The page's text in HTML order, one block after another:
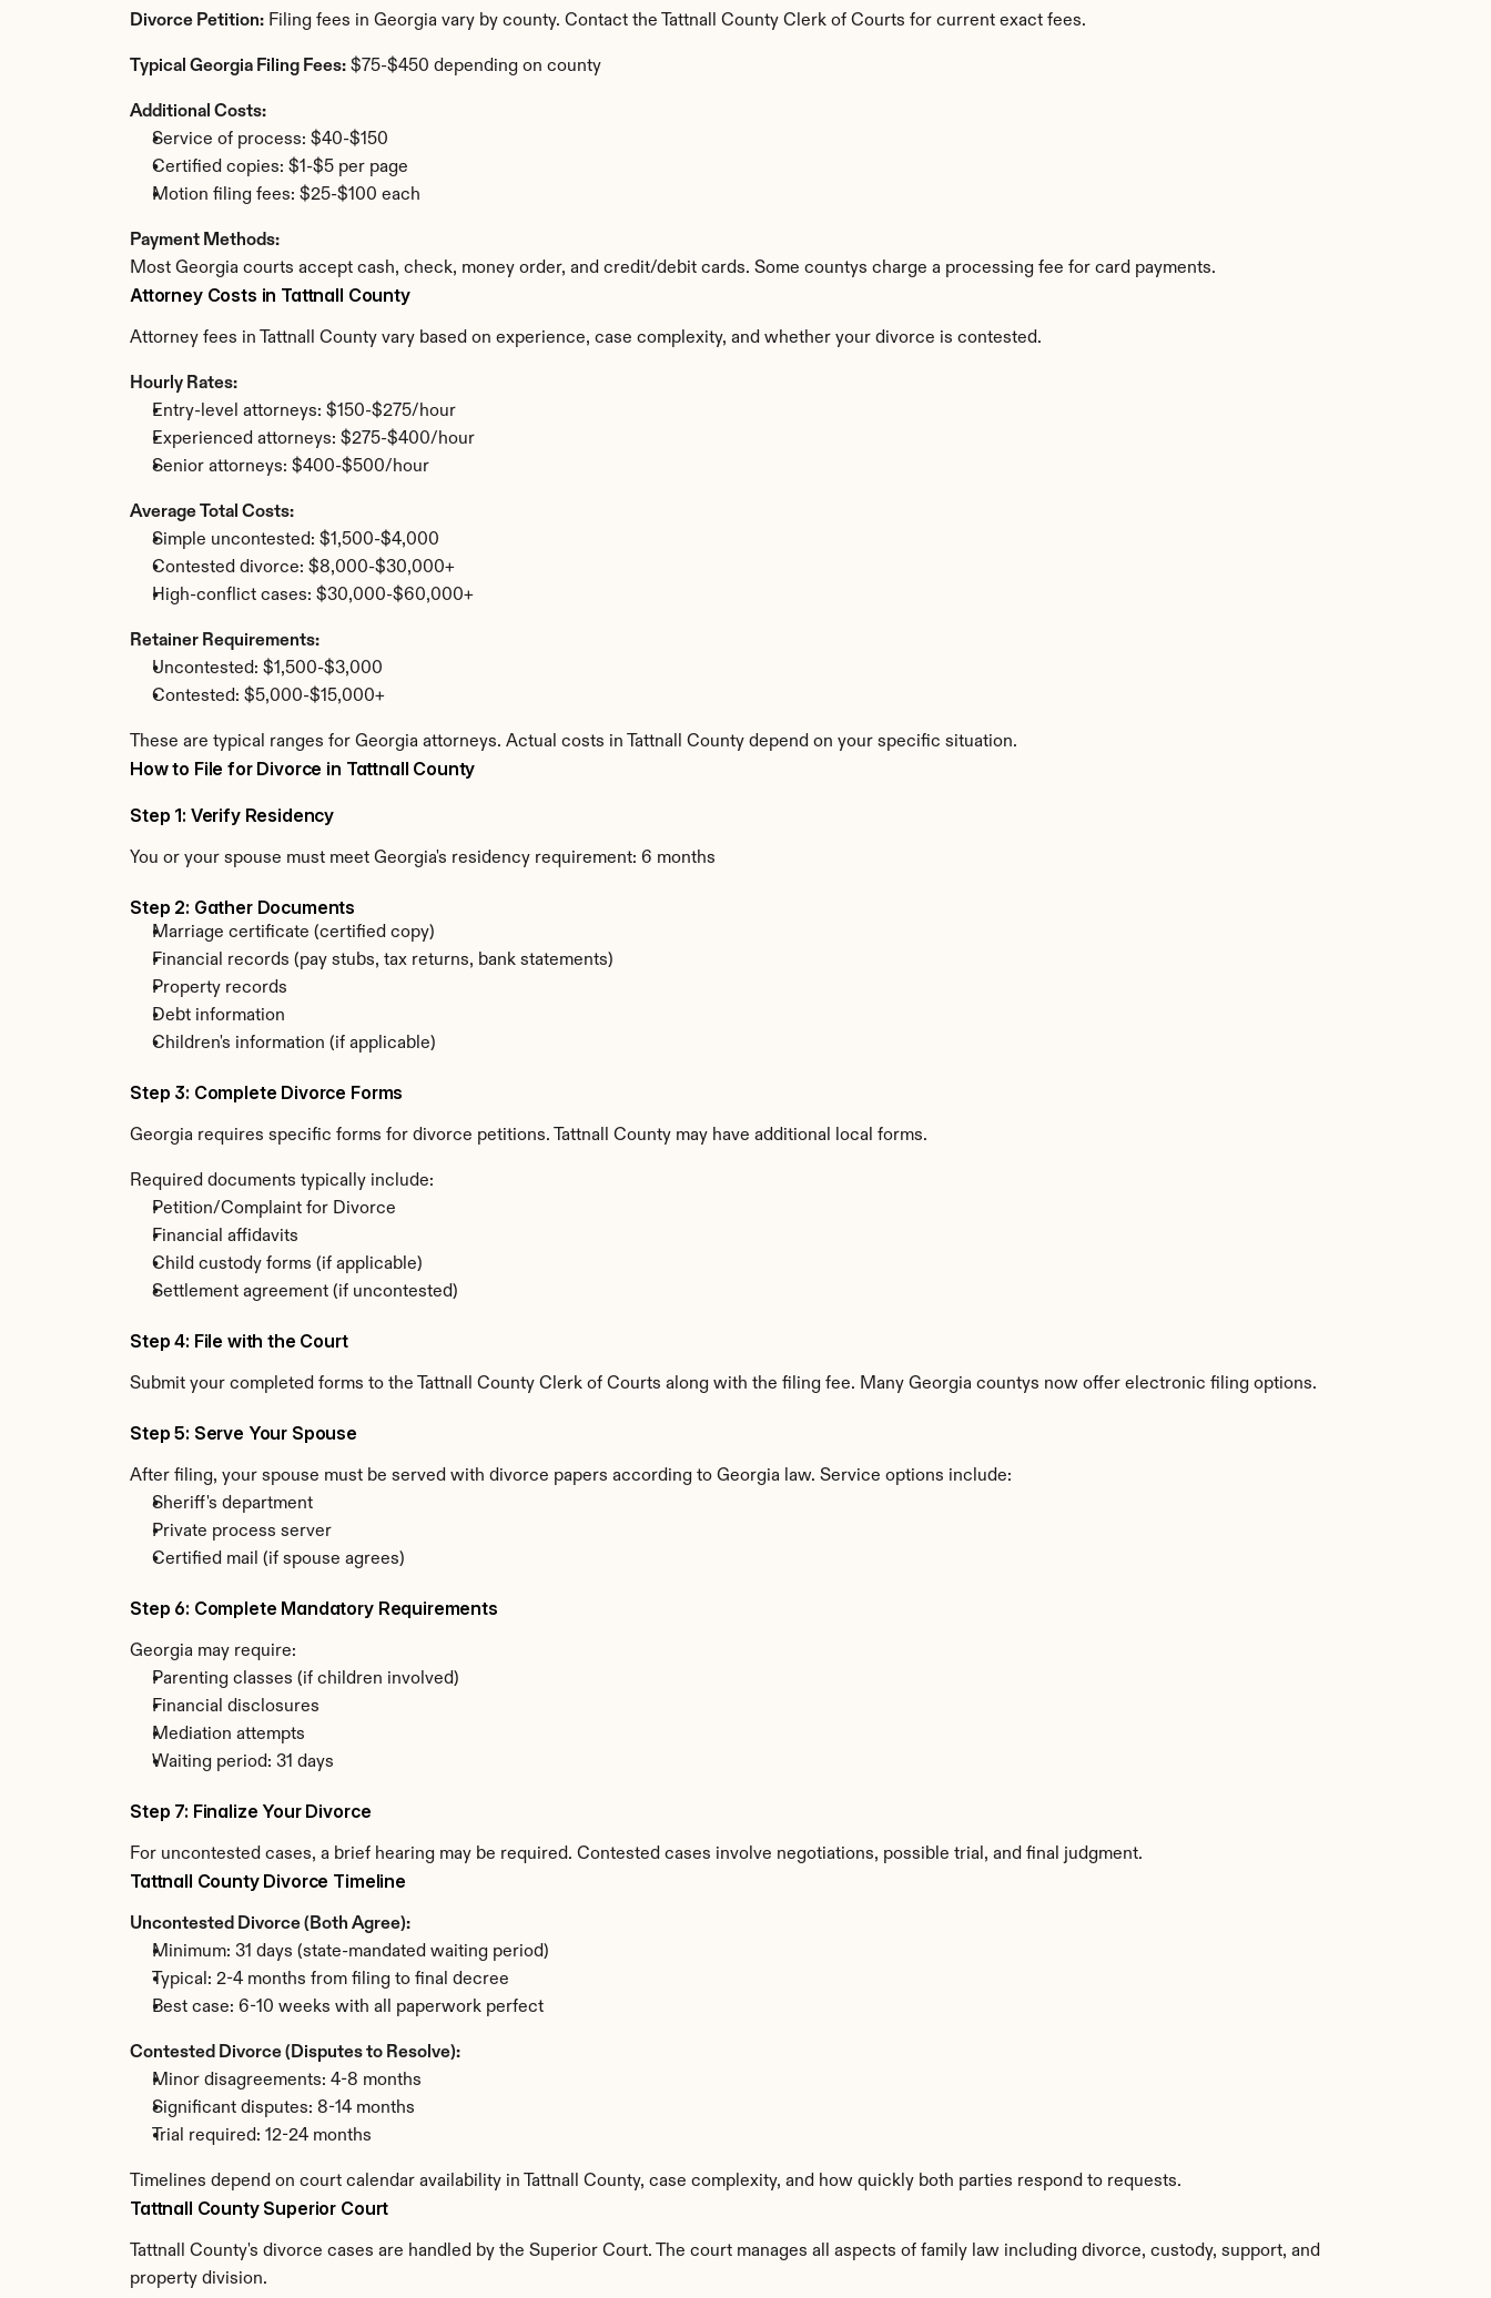
Divorce Petition: Filing fees in Georgia vary by county. Contact the Tattnall County Clerk of Courts for current exact fees.
Typical Georgia Filing Fees: $75-$450 depending on county
Additional Costs:
Service of process: $40-$150
Certified copies: $1-$5 per page
Motion filing fees: $25-$100 each
Payment Methods:
Most Georgia courts accept cash, check, money order, and credit/debit cards. Some countys charge a processing fee for card payments.
Attorney Costs in Tattnall County
Attorney fees in Tattnall County vary based on experience, case complexity, and whether your divorce is contested.
Hourly Rates:
Entry-level attorneys: $150-$275/hour
Experienced attorneys: $275-$400/hour
Senior attorneys: $400-$500/hour
Average Total Costs:
Simple uncontested: $1,500-$4,000
Contested divorce: $8,000-$30,000+
High-conflict cases: $30,000-$60,000+
Retainer Requirements:
Uncontested: $1,500-$3,000
Contested: $5,000-$15,000+
These are typical ranges for Georgia attorneys. Actual costs in Tattnall County depend on your specific situation.
How to File for Divorce in Tattnall County
Step 1: Verify Residency
You or your spouse must meet Georgia's residency requirement: 6 months
Step 2: Gather Documents
Marriage certificate (certified copy)
Financial records (pay stubs, tax returns, bank statements)
Property records
Debt information
Children's information (if applicable)
Step 3: Complete Divorce Forms
Georgia requires specific forms for divorce petitions. Tattnall County may have additional local forms.
Required documents typically include:
Petition/Complaint for Divorce
Financial affidavits
Child custody forms (if applicable)
Settlement agreement (if uncontested)
Step 4: File with the Court
Submit your completed forms to the Tattnall County Clerk of Courts along with the filing fee. Many Georgia countys now offer electronic filing options.
Step 5: Serve Your Spouse
After filing, your spouse must be served with divorce papers according to Georgia law. Service options include:
Sheriff's department
Private process server
Certified mail (if spouse agrees)
Step 6: Complete Mandatory Requirements
Georgia may require:
Parenting classes (if children involved)
Financial disclosures
Mediation attempts
Waiting period: 31 days
Step 7: Finalize Your Divorce
For uncontested cases, a brief hearing may be required. Contested cases involve negotiations, possible trial, and final judgment.
Tattnall County Divorce Timeline
Uncontested Divorce (Both Agree):
Minimum: 31 days (state-mandated waiting period)
Typical: 2-4 months from filing to final decree
Best case: 6-10 weeks with all paperwork perfect
Contested Divorce (Disputes to Resolve):
Minor disagreements: 4-8 months
Significant disputes: 8-14 months
Trial required: 12-24 months
Timelines depend on court calendar availability in Tattnall County, case complexity, and how quickly both parties respond to requests.
Tattnall County Superior Court
Tattnall County's divorce cases are handled by the Superior Court. The court manages all aspects of family law including divorce, custody, support, and
property division.